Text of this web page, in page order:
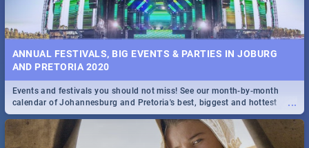
ANNUAL FESTIVALS, BIG EVENTS & PARTIES IN JOBURG
AND PRETORIA 2020
...
Events and festivals you should not miss! See our month-by-month
calendar of Johannesburg and Pretoria's best, biggest and hottest
events in 2020.